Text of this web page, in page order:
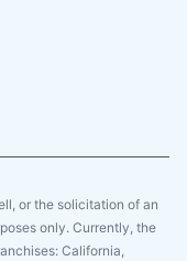
or the solicitation of an
only. Currently, the
California,